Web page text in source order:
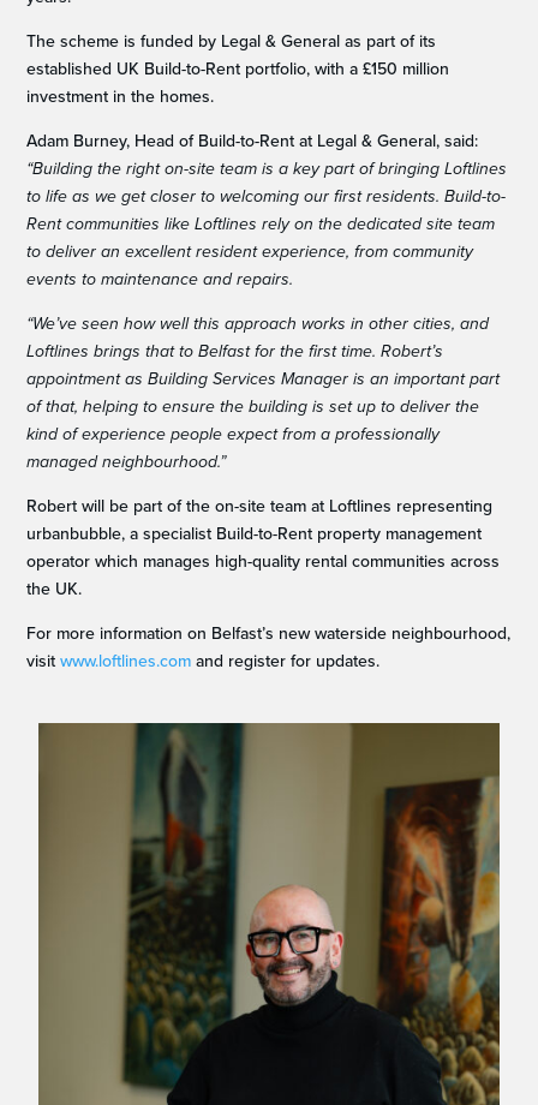
The scheme is funded by Legal & General as part of its
established UK Build-to-Rent portfolio, with a £150 million
investment in the homes.
Adam Burney, Head of Build-to-Rent at Legal & General, said:
“Building the right on-site team is a key part of bringing Loftlines
to life as we get closer to welcoming our first residents. Build-to-
Rent communities like Loftlines rely on the dedicated site team
to deliver an excellent resident experience, from community
events to maintenance and repairs.
“We’ve seen how well this approach works in other cities, and
Loftlines brings that to Belfast for the first time. Robert’s
appointment as Building Services Manager is an important part
of that, helping to ensure the building is set up to deliver the
kind of experience people expect from a professionally
managed neighbourhood.”
Robert will be part of the on-site team at Loftlines representing
urbanbubble, a specialist Build-to-Rent property management
operator which manages high-quality rental communities across
the UK.
For more information on Belfast’s new waterside neighbourhood,
visitwww.loftlines.comand register for updates.